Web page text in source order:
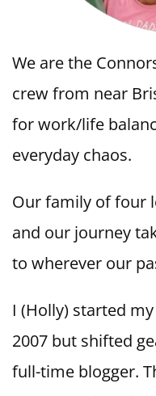
We are the
crew from near
for work/life
everyday chaos.
Our family of four
and our journey
to wherever our
I (Holly) started
2007 but shifted
full-time blogger.